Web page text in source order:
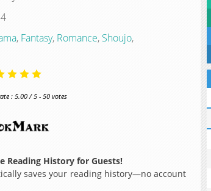
, Fantasy, Romance, Shoujo,
: 5.00 / 5 - 50 votes
Reading History for Guests!
saves your reading history—no account